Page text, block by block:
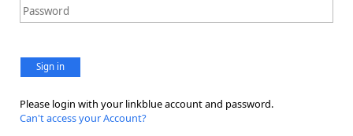
Sign in
Please login with your linkblue account and password.
Can't access your Account?